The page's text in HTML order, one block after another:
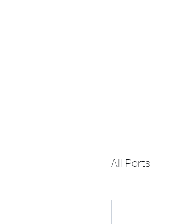
All Ports